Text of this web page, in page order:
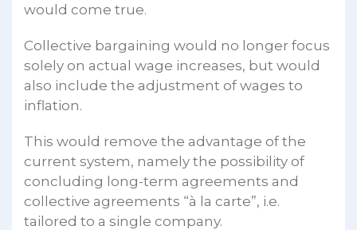
would come true.
Collective bargaining would no longer focus
solely on actual wage increases, but would
also include the adjustment of wages to
inflation.
This would remove the advantage of the
current system, namely the possibility of
concluding long-term agreements and
collective agreements “à la carte”, i.e.
tailored to a single company.